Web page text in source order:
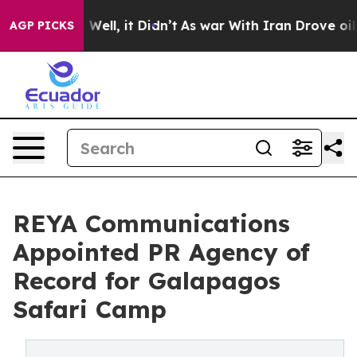
AGP PICKS
Well, it Didn’t As war With Iran Drove oil Prices
REYA Communications
Appointed PR Agency of
Record for Galapagos
Safari Camp